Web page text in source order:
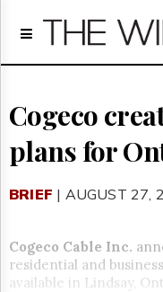
Home
Regulatory
Broadcast
Court
Archives
Us
GET
FREE
Cogeco
plans for
BRIEF | AUGUST 27,
Cogeco Cable Inc.
residential and
available in Lindsay, Ont.